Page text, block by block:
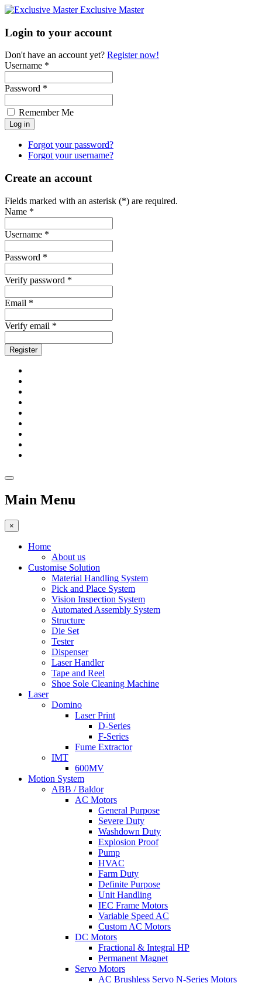
Exclusive Master
Login to your account
Don't have an account yet? Register now!
Username *
Password *
Remember Me
Forgot your password?
Forgot your username?
Create an account
Fields marked with an asterisk (*) are required.
Name *
Username *
Password *
Verify password *
Email *
Verify email *
Register
Main Menu
×
Home
About us
Customise Solution
Material Handling System
Pick and Place System
Vision Inspection System
Automated Assembly System
Structure
Die Set
Tester
Dispenser
Laser Handler
Tape and Reel
Shoe Sole Cleaning Machine
Laser
Domino
Laser Print
D-Series
F-Series
Fume Extractor
IMT
600MV
Motion System
ABB / Baldor
AC Motors
General Purpose
Severe Duty
Washdown Duty
Explosion Proof
Pump
HVAC
Farm Duty
Definite Purpose
Unit Handling
IEC Frame Motors
Variable Speed AC
Custom AC Motors
DC Motors
Fractional & Integral HP
Permanent Magnet
Servo Motors
AC Brushless Servo N-Series Motors